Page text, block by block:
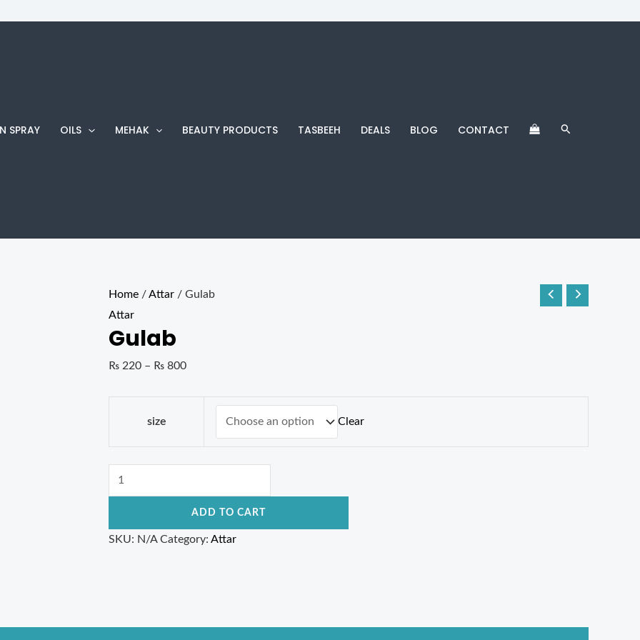
SPRAY OILS MEHAK BEAUTY PRODUCTS TASBEEH DEALS BLOG CONTACT Search
Home /Attar / Gulab
Attar
Gulab
₨ 220 – ₨ 800
size Clear
ADD TO CART
SKU: N/A Category: Attar